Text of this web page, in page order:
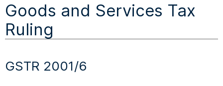
Goods and Services Tax
Ruling
GSTR 2001/6